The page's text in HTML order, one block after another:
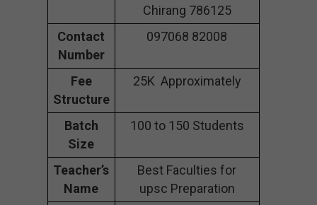
Chirang 786125
Contact
Number
097068 82008
Fee
Structure
25K Approximately
Batch
Size
100 to 150 Students
Teacher’s
Name
Best Faculties for
upsc Preparation